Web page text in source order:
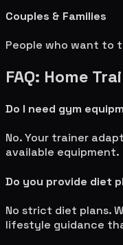
Couples & Families
People who want to
FAQ: Home
Do I need gym
No. Your trainer
available equipment.
Do you provide diet
No strict diet plans.
lifestyle guidance